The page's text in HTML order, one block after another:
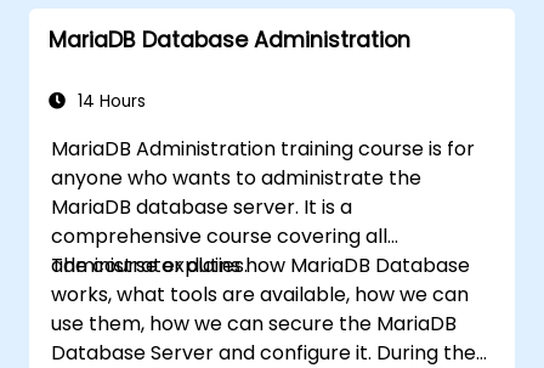
MariaDB Database Administration
14 Hours
MariaDB Administration training course is for
anyone who wants to administrate the
MariaDB database server. It is a
comprehensive course covering all
administrator duties.
The course explains how MariaDB Database
works, what tools are available, how we can
use them, how we can secure the MariaDB
Database Server and configure it. During the